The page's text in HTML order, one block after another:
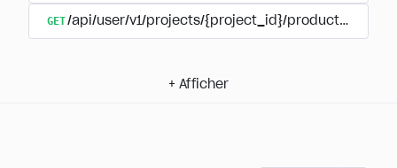
GET/api/user/v1/projects/{project_id}/products/
+ Afficher